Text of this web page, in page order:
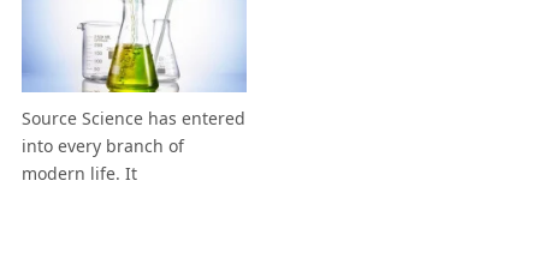
Source Science has entered
into every branch of
modern life. It